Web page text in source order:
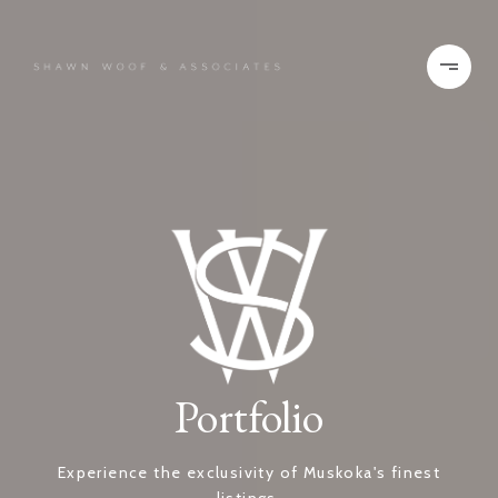
Portfolio
Experience the exclusivity of Muskoka's finest